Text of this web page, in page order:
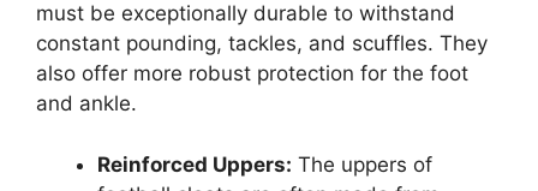
must be exceptionally durable to withstand
constant pounding, tackles, and scuffles. They
also offer more robust protection for the foot
and ankle.
Reinforced Uppers: The uppers of